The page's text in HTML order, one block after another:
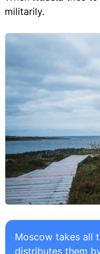
militarily.
Moscow takes all
distributes them